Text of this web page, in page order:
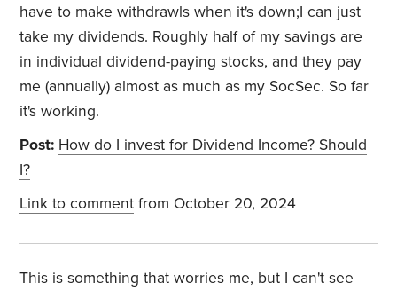
have to make withdrawls when it's down;I can just
take my dividends. Roughly half of my savings are
in individual dividend-paying stocks, and they pay
me (annually) almost as much as my SocSec. So far
it's working.
Post: How do I invest for Dividend Income? Should
I?
Link to comment from October 20, 2024
This is something that worries me, but I can't see